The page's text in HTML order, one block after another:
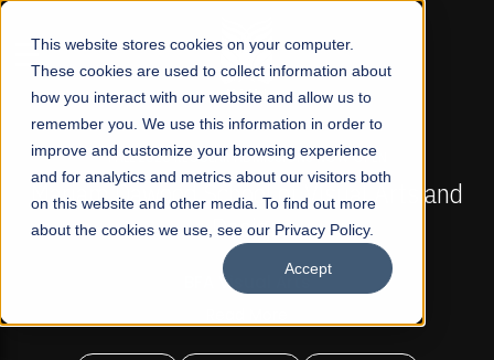
This website stores cookies on your computer.
These cookies are used to collect information about
how you interact with our website and allow us to
remember you. We use this information in order to
improve and customize your browsing experience
and for analytics and metrics about our visitors both
on this website and other media. To find out more
about the cookies we use, see our Privacy Policy.
Accept
☰
FALL 2026 REGULAR ADMISSIONS NOW OPEN
Mariam Dawood School of Visual Arts and
Design
BFA Visual Arts